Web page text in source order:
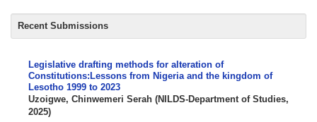
Recent Submissions
Legislative drafting methods for alteration of
Constitutions:Lessons from Nigeria and the kingdom of
Lesotho 1999 to 2023
Uzoigwe, Chinwemeri Serah (NILDS-Department of Studies,
2025)